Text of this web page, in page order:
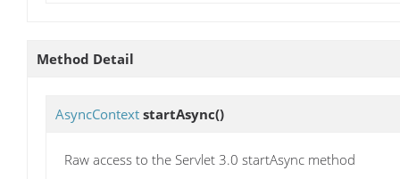
Method Detail
AsyncContext startAsync()
Raw access to the Servlet 3.0 startAsync method